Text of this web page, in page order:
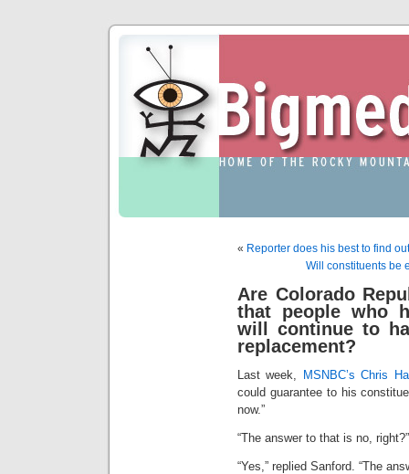
« Reporter does his best to find
Will constituents be
Are Colorado
that people who
will continue to
replacement?
Last week,
MSNBC’s Chris
could guarantee to his
now.”
“The answer to that is no,
“Yes,” replied Sanford. “The